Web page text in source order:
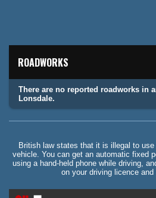
ROADWORKS
There are no reported roadworks in
Lonsdale.
British law states that it is illegal to
vehicle. You can get an automatic fixed
using a hand-held phone while driving,
on your driving licence